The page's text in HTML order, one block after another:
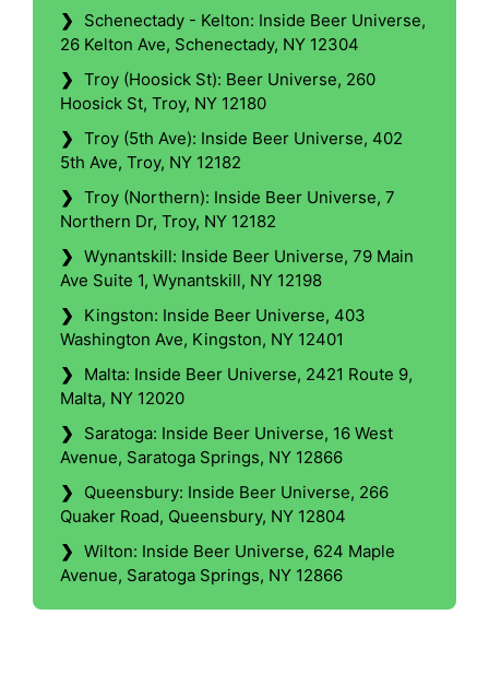
❯
Schenectady - Kelton: Inside Beer Universe,
26 Kelton Ave, Schenectady, NY 12304
❯ Troy (Hoosick St): Beer Universe, 260
Hoosick St, Troy, NY 12180
❯ Troy (5th Ave): Inside Beer Universe, 402
5th Ave, Troy, NY 12182
❯ Troy (Northern): Inside Beer Universe, 7
Northern Dr, Troy, NY 12182
❯ Wynantskill: Inside Beer Universe, 79 Main
Ave Suite 1, Wynantskill, NY 12198
❯
Kingston: Inside Beer Universe, 403
Washington Ave, Kingston, NY 12401
❯
Malta: Inside Beer Universe, 2421 Route 9,
Malta, NY 12020
❯
Saratoga: Inside Beer Universe, 16 West
Avenue, Saratoga Springs, NY 12866
❯
Queensbury: Inside Beer Universe, 266
Quaker Road, Queensbury, NY 12804
❯ Wilton: Inside Beer Universe, 624 Maple
Avenue, Saratoga Springs, NY 12866